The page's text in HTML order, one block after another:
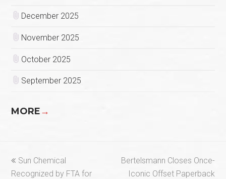
December 2025
November 2025
October 2025
September 2025
MORE→
previous
post:
Sun Chemical
Recognized by FTA for
next
post:
Bertelsmann Closes Once-
Iconic Offset Paperback